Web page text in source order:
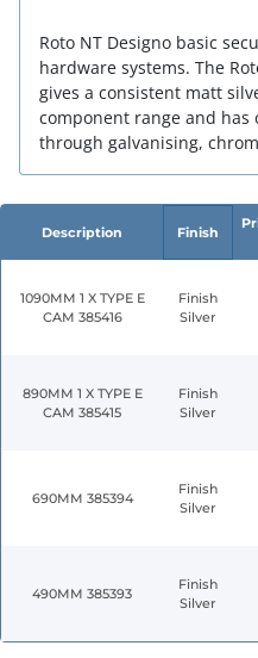
Roto NT Designo basic
hardware systems. The
gives a consistent matt
component range and
through galvanising,
Description Finish
1090MM 1 X TYPE E
CAM 385416
Finish
Silver
890MM 1 X TYPE E
CAM 385415
Finish
Silver
690MM 385394
Finish
Silver
490MM 385393
Finish
Silver